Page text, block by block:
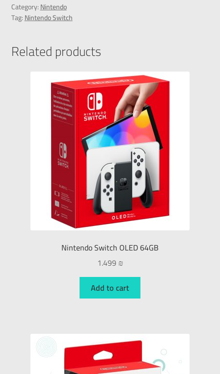
Category:Nintendo
Tag:Nintendo Switch
Related products
Nintendo Switch OLED 64GB
1.499 ₪
Add to cart